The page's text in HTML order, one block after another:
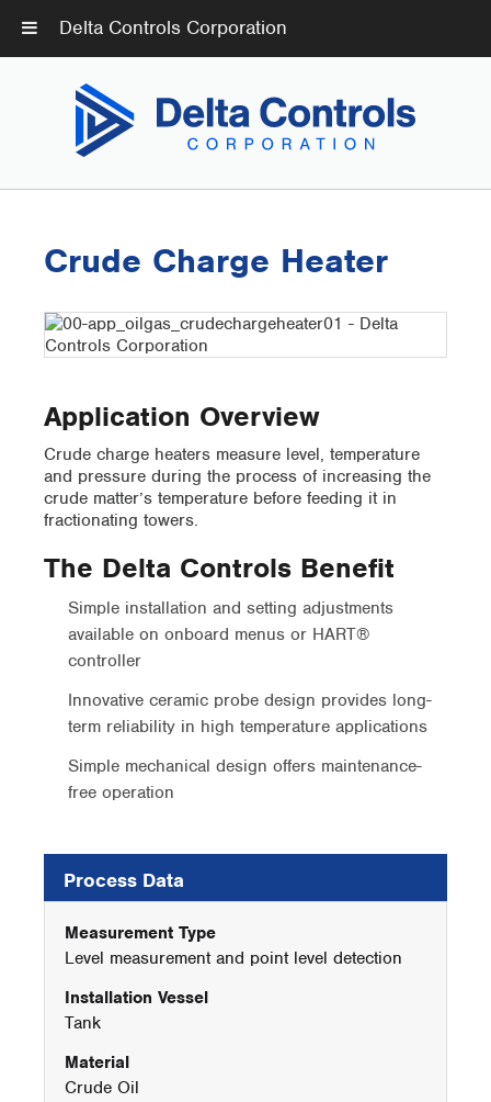
Crude Charge Heater
Application Overview
Crude charge heaters measure level, temperature
and pressure during the process of increasing the
crude matter’s temperature before feeding it in
fractionating towers.
The Delta Controls Benefit
Simple installation and setting adjustments
available on onboard menus or HART®
controller
Innovative ceramic probe design provides long-
term reliability in high temperature applications
Simple mechanical design offers maintenance-
free operation
Process Data
Measurement Type
Level measurement and point level detection
Installation Vessel
Tank
Material
Crude Oil
Delta Controls Corporation